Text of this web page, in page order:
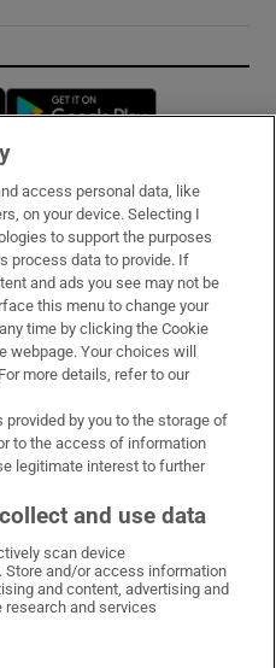
Opens in new window
WhatsApp
on Facebook
Irish Times on X
Irish Times on LinkedIn
Irish Times on Instagram
access personal data, like
on your device. Selecting I
to support the purposes
process data to provide. If
and ads you see may not be
this menu to change your
time by clicking the Cookie
Your choices will
more details, refer to our
by you to the storage of
to the access of information
legitimate interest to further
and use data
scan device
and/or access information
and content, advertising and
and services